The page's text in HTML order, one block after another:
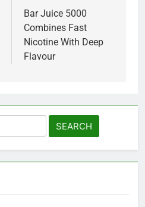
Bar Juice 5000
Combines Fast
Nicotine With Deep
Flavour